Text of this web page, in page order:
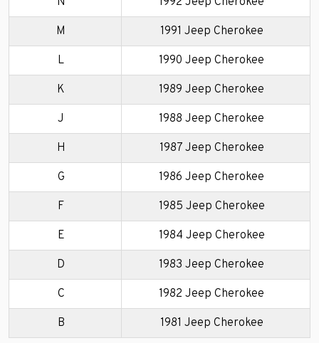
M 1991 Jeep Cherokee
L 1990 Jeep Cherokee
K 1989 Jeep Cherokee
J 1988 Jeep Cherokee
H 1987 Jeep Cherokee
G 1986 Jeep Cherokee
F 1985 Jeep Cherokee
E 1984 Jeep Cherokee
D 1983 Jeep Cherokee
C 1982 Jeep Cherokee
B 1981 Jeep Cherokee